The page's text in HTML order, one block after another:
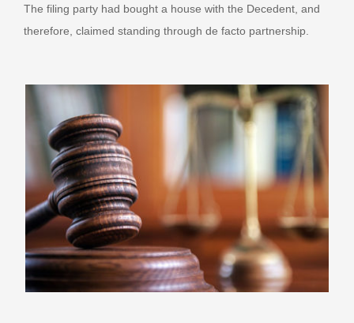
The filing party had bought a house with the Decedent, and
therefore, claimed standing through de facto partnership.